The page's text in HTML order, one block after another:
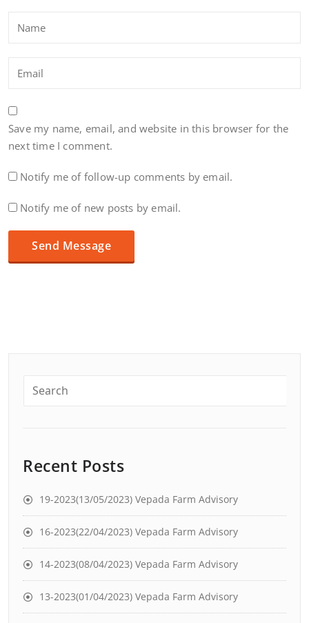
Save my name, email, and website in this browser for the
next time I comment.
Notify me of follow-up comments by email.
Notify me of new posts by email.
Recent Posts
19-2023(13/05/2023) Vepada Farm Advisory
16-2023(22/04/2023) Vepada Farm Advisory
14-2023(08/04/2023) Vepada Farm Advisory
13-2023(01/04/2023) Vepada Farm Advisory